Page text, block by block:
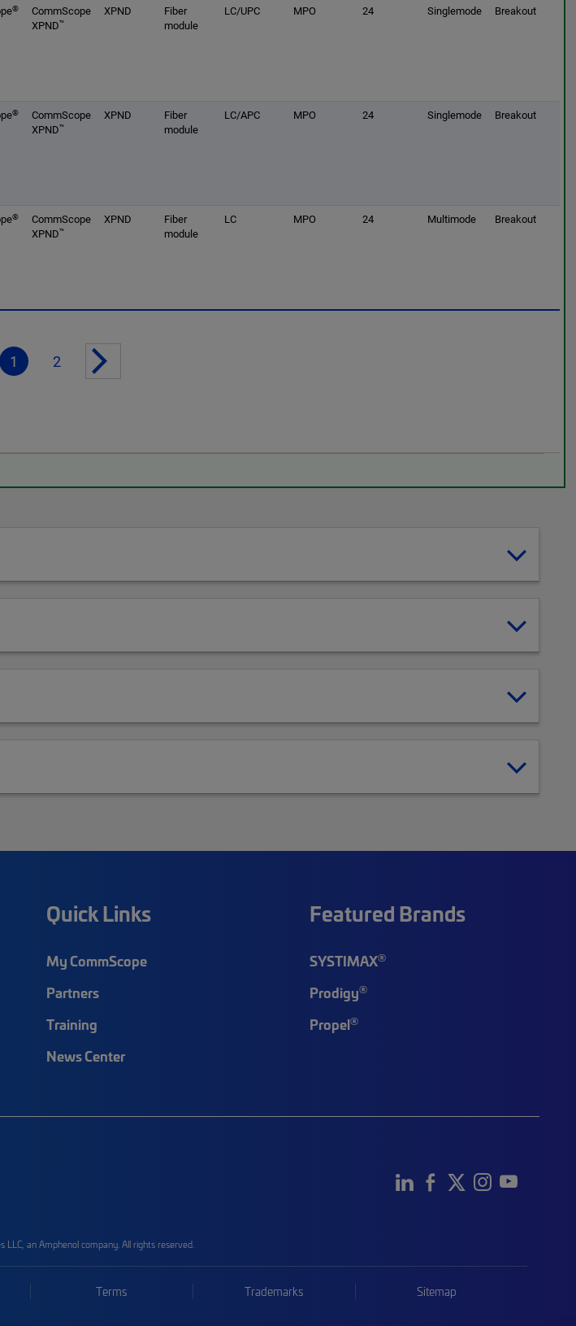
®
CommScope
XPND™
XPND
Fiber
module
LC/UPC MPO 24 Singlemode Breakout
®
CommScope
XPND™
XPND
Fiber
module
LC/APC MPO 24 Singlemode Breakout
®
CommScope
XPND™
XPND
Fiber
module
LC MPO 24 Multimode Breakout
1 2
Quick Links
My CommScope
Partners
Training
News Center
Featured Brands
SYSTIMAX®
Prodigy®
Propel®
an Amphenol company. All rights reserved.
Terms Trademarks Sitemap